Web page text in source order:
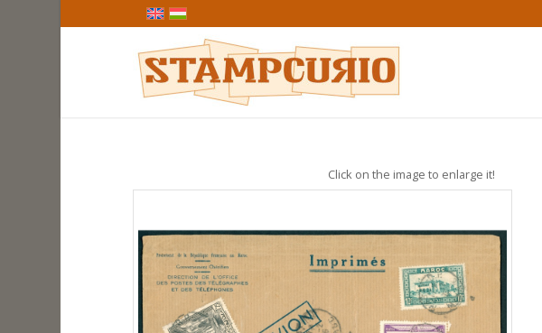
Click on the image to enlarge it!